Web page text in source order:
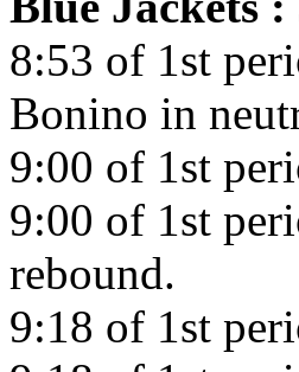
8:53 of 1st
Bonino in
9:00 of 1st
9:00 of 1st
rebound.
9:18 of 1st